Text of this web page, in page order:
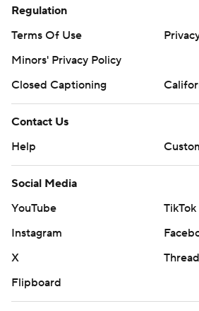
Regulation
Terms Of Use
Minors' Privacy Policy
Closed Captioning
Contact Us
Help
Social Media
YouTube
TikTok
Instagram
X
Flipboard